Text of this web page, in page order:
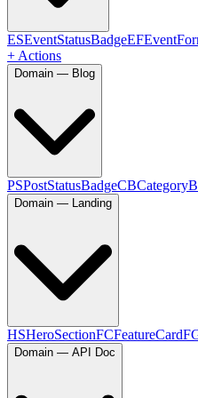
ESEventStatusBadgeEF
+ Actions
Domain — Blog
PSPostStatusBadgeCB
Domain — Landing
HSHeroSectionFCFeatureCard
Domain — API Doc